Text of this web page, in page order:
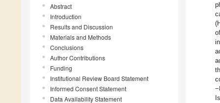
Abstract
Introduction
Results and Discussion
Materials and Methods
Conclusions
Author Contributions
Funding
Institutional Review Board Statement
Informed Consent Statement
Data Availability Statement